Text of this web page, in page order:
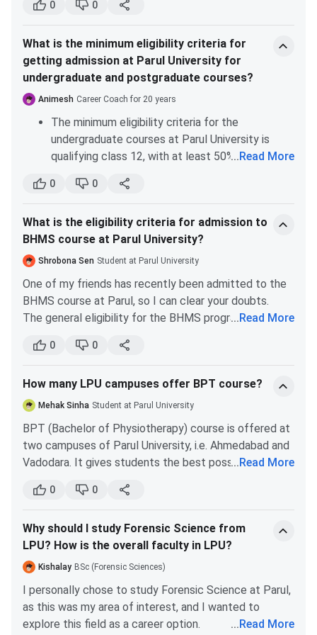
B.Tech Artificial Intelligence & Data Science Fees :
B.Tech Biotechnology Fees :The Total Fees for
B.Tech Biotechnology isINR 6.44 Lakhs.
B.Tech Aeronautical Engineering Fees :
Fees for B.Tech Aeronautical Engineering is
Lakhs.
B.Tech Computer Science and Engineering
(Artificial Intelligence & Machine Learning) Fees :
The Total Fees for B.Tech Computer Science and
Engineering (Artificial Intelligence & Machine
Learning) isINR 6.44 Lakhs
Parul University Fees For Other B.Tech
Specializations
B.Tech Courses
Total Fees
Mechanical Engineering
Biomedical Engineering 6.44 Lakhs
Computer Science and Engineering - Cyber
Security
6.44 Lakhs
Artificial Intelligence
Information Technology
Robotics and Artificial Intelligence 6.44 Lakhs
obtaining a bachelor’s degree in aeronautical
engineering from Parul, one can easily use this degree
to apply to master's programs at foreign universities.
0 0
What is the minimum eligibility criteria for
getting admission at Parul University for
undergraduate and postgraduate courses?
Animesh Career Coach for 20 years
The minimum eligibility criteria for the
undergraduate courses at Parul University is
qualifying class 12, with at least 50% of marks.
admission, but for the BTech courses, you’ll
need a valid JEE-Main score.
For postgraduate courses, like an MBA, you will
need a graduation degree with at least 50% of
marks. Relaxation of marks is applicable for the
reserved categories (SC/ST/OBC).
... Read More
0 0
What is the eligibility criteria for admission to
BHMS course at Parul University?
Shrobona Sen Student at Parul University
One of my friends has recently been admitted to the
BHMS course at Parul, so I can clear your doubts.
The general eligibility for the BHMS program is that
PCB combo, i.e. Physics, Chemistry and Biology. The
general candidates need to have at least 50% of
marks in aggregate in 12, and 50 percentile in NEET.
The reserved category students need to have at
least 40% of marks in 12, and 40 percentile in NEET.
... Read More
0 0
How many LPU campuses offer BPT course?
Mehak Sinha Student at Parul University
BPT (Bachelor of Physiotherapy) course is offered at
two campuses of Parul University, i.e. Ahmedabad and
Vadodara. It gives students the best possible learning
... Read More
0 0
Why should I study Forensic Science from
LPU? How is the overall faculty in LPU?
Kishalay BSc (Forensic Sciences)
I personally chose to study Forensic Science at Parul,
as this was my area of interest, and I wanted to
explore this field as a career option.
... Read More